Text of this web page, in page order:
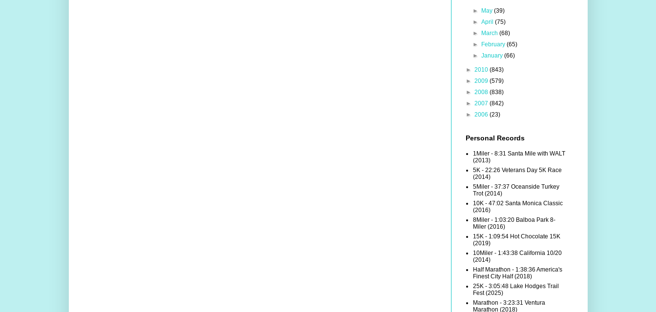
► May (39)
► April (75)
►
March (68)
►
February (65)
► January (66)
► 2010 (843)
► 2009 (579)
► 2008 (838)
► 2007 (842)
► 2006 (23)
Personal Records
1Miler - 8:31 Santa Mile with WALT
(2013)
5K - 22:26 Veterans Day 5K Race
(2014)
5Miler - 37:37 Oceanside Turkey
Trot (2014)
10K - 47:02 Santa Monica Classic
(2016)
8Miler - 1:03:20 Balboa Park 8-
Miler (2016)
15K - 1:09:54 Hot Chocolate 15K
(2019)
10Miler - 1:43:38 California 10/20
(2014)
Half Marathon - 1:38:36 America's
Finest City Half (2018)
25K - 3:05:48 Lake Hodges Trail
Fest (2025)
Marathon - 3:23:31 Ventura
Marathon (2018)